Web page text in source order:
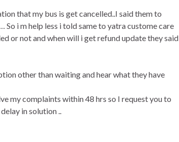
that my bus is get cancelled..I said them to
i m help less i told same to yatra custome care
or not and when will i get refund update they said
other than waiting and hear what they have
my complaints within 48 hrs so I request you to
in solution ..